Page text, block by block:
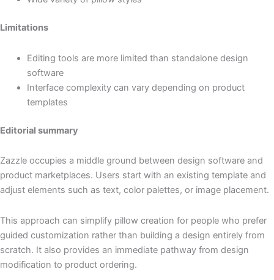
Limitations
Editing tools are more limited than standalone design
software
Interface complexity can vary depending on product
templates
Editorial summary
Zazzle occupies a middle ground between design software and
product marketplaces. Users start with an existing template and
adjust elements such as text, color palettes, or image placement.
This approach can simplify pillow creation for people who prefer
guided customization rather than building a design entirely from
scratch. It also provides an immediate pathway from design
modification to product ordering.